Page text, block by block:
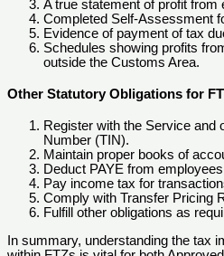
A true statement of profit from
Completed Self-Assessment
Evidence of payment of tax
Schedules showing profits
outside the Customs Area.
Other Statutory Obligations for
Register with the Service and
Number (TIN).
Maintain proper books of
Deduct PAYE from
Pay income tax for
Comply with Transfer Pricing
Fulfill other obligations as
In summary, understanding the tax